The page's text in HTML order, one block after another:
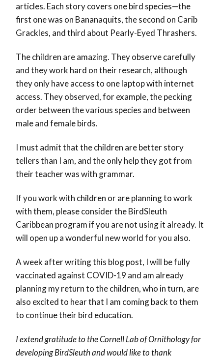
articles. Each story covers one bird species—the
first one was on Bananaquits, the second on Carib
Grackles, and third about Pearly-Eyed Thrashers.
The children are amazing. They observe carefully
and they work hard on their research, although
they only have access to one laptop with internet
access. They observed, for example, the pecking
order between the various species and between
male and female birds.
I must admit that the children are better story
tellers than I am, and the only help they got from
their teacher was with grammar.
If you work with children or are planning to work
with them, please consider the BirdSleuth
Caribbean program if you are not using it already. It
will open up a wonderful new world for you also.
A week after writing this blog post, I will be fully
vaccinated against COVID-19 and am already
planning my return to the children, who in turn, are
also excited to hear that I am coming back to them
to continue their bird education.
I extend gratitude to the Cornell Lab of Ornithology for
developing BirdSleuth and would like to thank